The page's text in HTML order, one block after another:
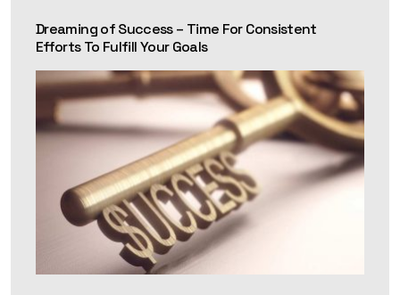
Dreaming of Success – Time For Consistent
Efforts To Fulfill Your Goals